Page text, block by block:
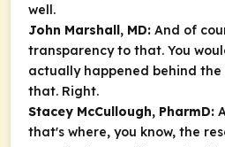
well.
John Marshall, MD: And of
transparency to that. You
actually happened behind the
that. Right.
Stacey McCullough, PharmD:
that's where, you know, the